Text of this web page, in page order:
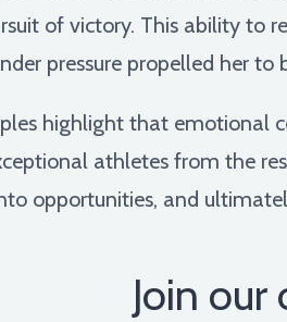
of victory. This ability to
pressure propelled her
highlight that emotional
athletes from the
opportunities, and
Join